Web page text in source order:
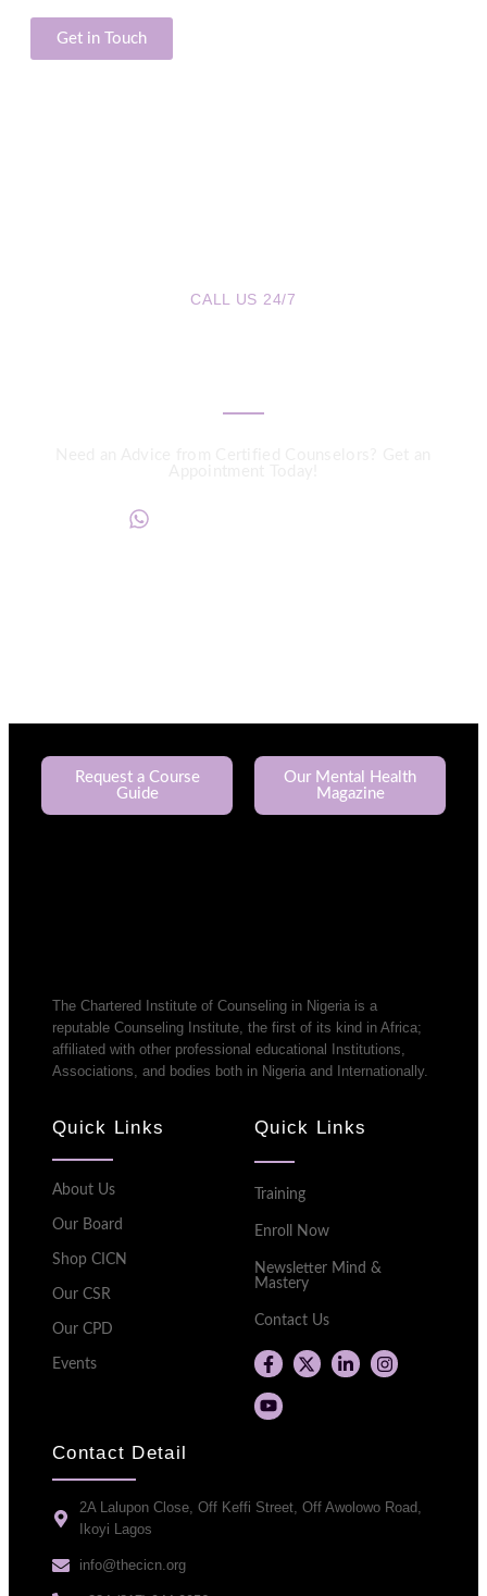
Get in Touch
CALL US 24/7
Request a Course
Guide
Our Mental Health
Magazine
The Chartered Institute of Counseling in Nigeria is a
reputable Counseling Institute, the first of its kind in Africa;
affiliated with other professional educational Institutions,
Associations, and bodies both in Nigeria and Internationally.
Quick Links
About Us
Our Board
Shop CICN
Our CSR
Our CPD
Events
Quick Links
Training
Enroll Now
Newsletter Mind &
Mastery
Contact Us
Contact Detail
2A Lalupon Close, Off Keffi Street, Off Awolowo Road,
Ikoyi Lagos
info@thecicn.org